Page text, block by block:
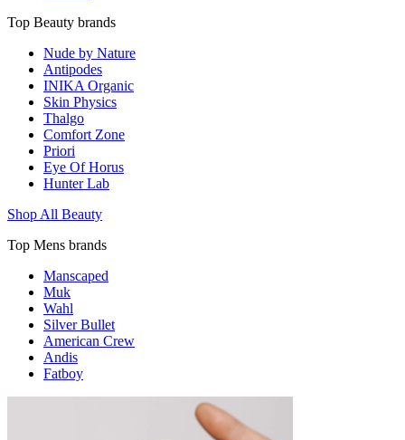
Top Beauty brands
Nude by Nature
Antipodes
INIKA Organic
Skin Physics
Thalgo
Comfort Zone
Priori
Eye Of Horus
Hunter Lab
Shop All Beauty
Top Mens brands
Manscaped
Muk
Wahl
Silver Bullet
American Crew
Andis
Fatboy